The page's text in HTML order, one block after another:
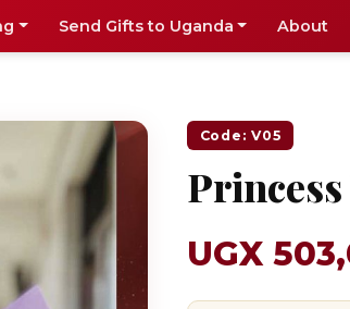
Send Gifts to Uganda About
Code: V05
UGX